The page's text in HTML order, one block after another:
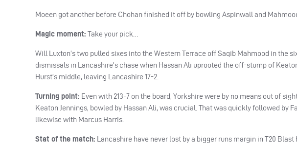
Moeen got another before Chohan finished it off by bowling Aspinwall and
Magic moment: Take your pick…
Will Luxton’s two pulled sixes into the Western Terrace off Saqib Mahmood in the
dismissals in Lancashire’s chase when Hassan Ali uprooted the off-stump of
Hurst’s middle, leaving Lancashire 17-2.
Turning point: Even with 213-7 on the board, Yorkshire were by no means out of
Keaton Jennings, bowled by Hassan Ali, was crucial. That was quickly followed by
likewise with Marcus Harris.
Stat of the match: Lancashire have never lost by a bigger runs margin in T20